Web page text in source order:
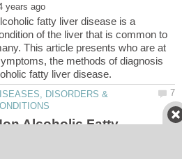
fatty liver disease is a
of the liver that is common to
This article presents who are at
the methods of diagnosis
DISORDERS &
Alcoholic Fatty